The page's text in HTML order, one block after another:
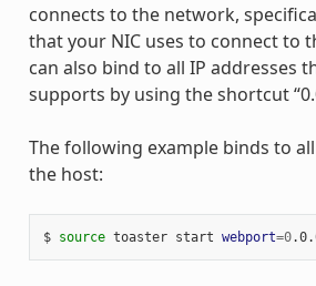
connects to the network,
that your NIC uses to connect to
can also bind to all IP addresses
supports by using the shortcut
The following example binds to
the host:
$ source toaster start webport=0